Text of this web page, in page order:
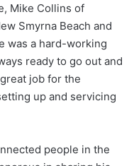
Mike Collins of
Smyrna Beach and
was a hard-working
ready to go out and
job for the
up and servicing
people in the